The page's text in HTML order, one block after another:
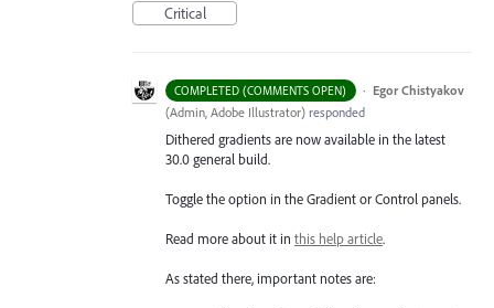
Critical
COMPLETED (COMMENTS OPEN) · Egor Chistyakov
(Admin, Adobe Illustrator) responded
Dithered gradients are now available in the latest
30.0 general build.
Toggle the option in the Gradient or Control panels.
Read more about it in this help article.
As stated there, important notes are: